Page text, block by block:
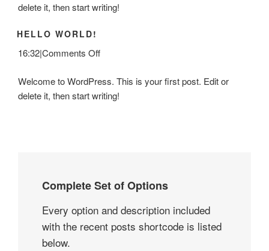
delete it, then start writing!
HELLO WORLD!
16:32|Comments Offon
world!
Welcome to WordPress. This is your first post. Edit or
delete it, then start writing!
Complete Set of Options
Every option and description included
with the recent posts shortcode is listed
below.